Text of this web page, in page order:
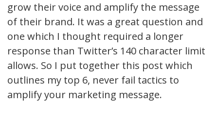
grow their voice and amplify the message
of their brand. It was a great question and
one which I thought required a longer
response than Twitter’s 140 character limit
allows. So I put together this post which
outlines my top 6, never fail tactics to
amplify your marketing message.